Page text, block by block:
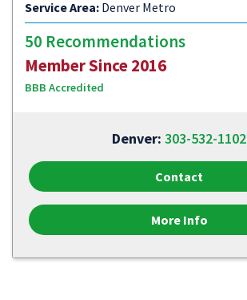
Service Area: Denver Metro
50 Recommendations
Member Since 2016
BBB Accredited
Denver: 303-532-1102
Contact
More Info